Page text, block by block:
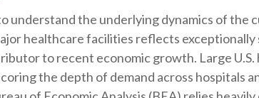
understand the underlying dynamics of the
healthcare facilities reflects
to recent economic growth. Large
the depth of demand across hospitals